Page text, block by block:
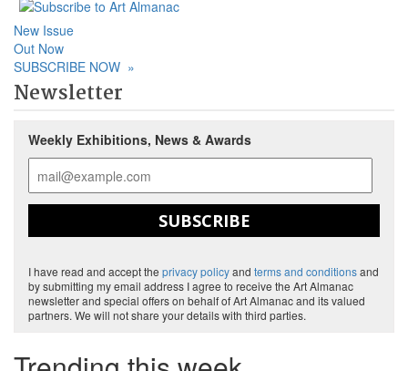
New Issue
Out Now
SUBSCRIBE NOW »
Newsletter
Weekly Exhibitions, News & Awards
SUBSCRIBE
I have read and accept the privacy policyand terms and conditionsand
by submitting my email address I agree to receive the Art Almanac
newsletter and special offers on behalf of Art Almanac and its valued
partners. We will not share your details with third parties.